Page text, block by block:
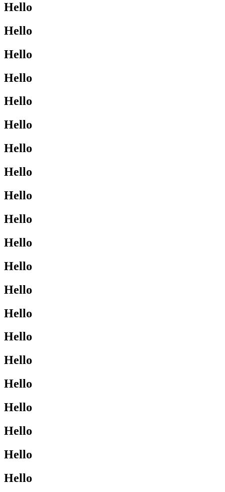
Hello
Hello
Hello
Hello
Hello
Hello
Hello
Hello
Hello
Hello
Hello
Hello
Hello
Hello
Hello
Hello
Hello
Hello
Hello
Hello
Hello